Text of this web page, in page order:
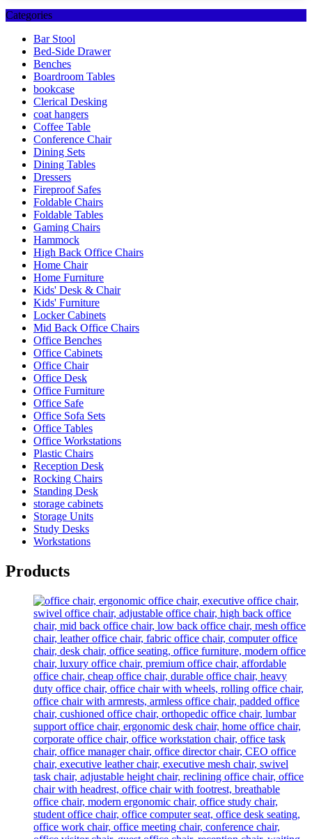
Categories
Bar Stool
Bed-Side Drawer
Benches
Boardroom Tables
bookcase
Clerical Desking
coat hangers
Coffee Table
Conference Chair
Dining Sets
Dining Tables
Dressers
Fireproof Safes
Foldable Chairs
Foldable Tables
Gaming Chairs
Hammock
High Back Office Chairs
Home Chair
Home Furniture
Kids' Desk & Chair
Kids' Furniture
Locker Cabinets
Mid Back Office Chairs
Office Benches
Office Cabinets
Office Chair
Office Desk
Office Furniture
Office Safe
Office Sofa Sets
Office Tables
Office Workstations
Plastic Chairs
Reception Desk
Rocking Chairs
Standing Desk
storage cabinets
Storage Units
Study Desks
Workstations
Products